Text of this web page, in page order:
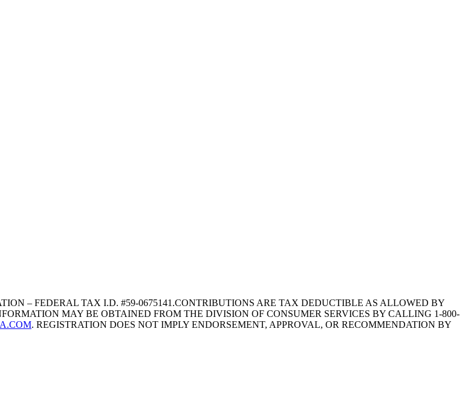
– FEDERAL TAX I.D. #59-0675141.CONTRIBUTIONS ARE TAX DEDUCTIBLE AS ALLOWED BY
MAY BE OBTAINED FROM THE DIVISION OF CONSUMER SERVICES BY CALLING 1-800-
. REGISTRATION DOES NOT IMPLY ENDORSEMENT, APPROVAL, OR RECOMMENDATION BY